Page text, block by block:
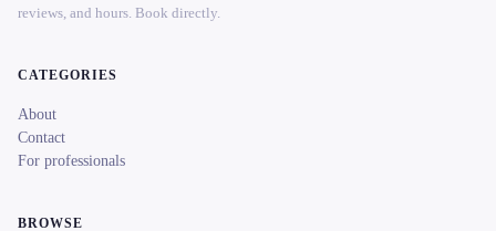
reviews, and hours. Book directly.
CATEGORIES
About
Contact
For professionals
BROWSE